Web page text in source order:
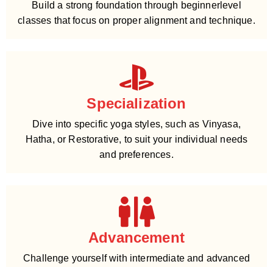
Build a strong foundation through beginnerlevel
classes that focus on proper alignment and technique.
Specialization
Dive into specific yoga styles, such as Vinyasa,
Hatha, or Restorative, to suit your individual needs
and preferences.
Advancement
Challenge yourself with intermediate and advanced